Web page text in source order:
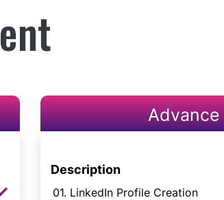
Advance
Description
01. LinkedIn Profile Creation